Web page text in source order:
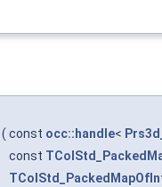
( const occ::handle<
const